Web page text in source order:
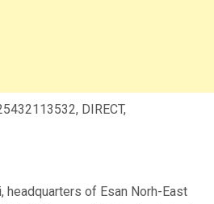
DIRECT,
headquarters of Esan Norh-East